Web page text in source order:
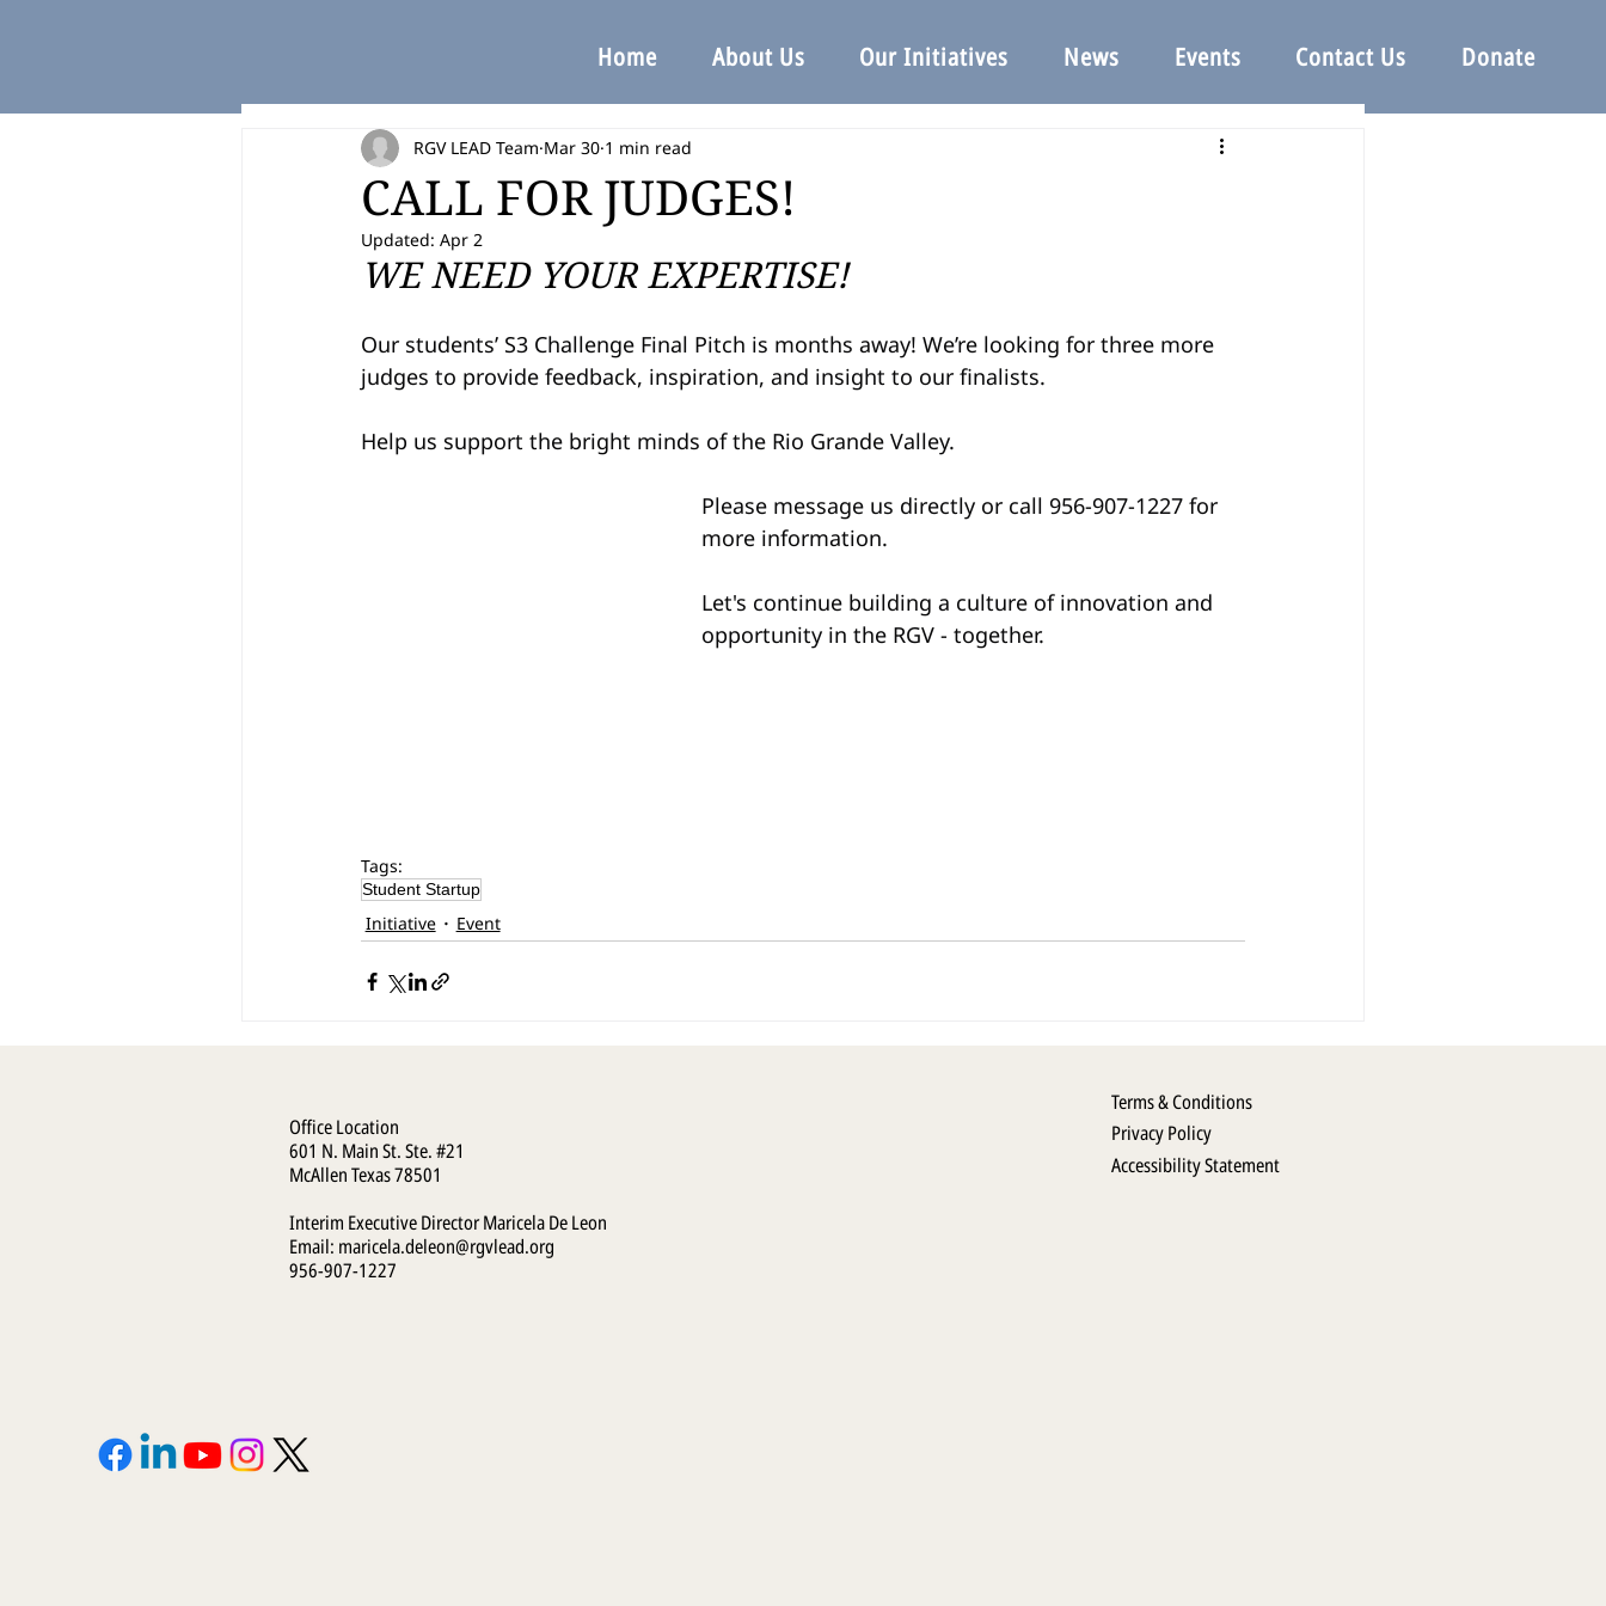
Home About Us Our Initiatives News Events Contact Us Donate
CALL FOR JUDGES!
RGV LEAD Team Mar 30 1 min read
Updated: Apr 2
WE NEED YOUR EXPERTISE!
Our students’ S3 Challenge Final Pitch is months away! We’re looking for three more
judges to provide feedback, inspiration, and insight to our finalists.
Help us support the bright minds of the Rio Grande Valley.
Please message us directly or call 956-907-1227 for
more information.
Let's continue building a culture of innovation and
opportunity in the RGV - together.
Tags:
Student Startup
Initiative Event
Terms & Conditions
Privacy Policy
Accessibility Statement
Office Location
601 N. Main St. Ste. #21
McAllen Texas 78501
Interim Executive Director Maricela De Leon
Email: maricela.deleon@rgvlead.org
956-907-1227